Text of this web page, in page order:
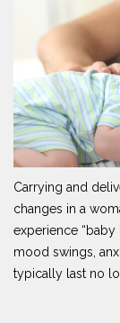
Carrying and
changes in a
experience
mood swings,
typically last no